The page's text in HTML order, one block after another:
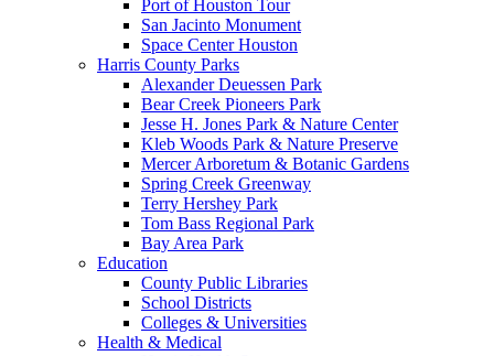
Port of Houston Tour
San Jacinto Monument
Space Center Houston
Harris County Parks
Alexander Deuessen Park
Bear Creek Pioneers Park
Jesse H. Jones Park & Nature Center
Kleb Woods Park & Nature Preserve
Mercer Arboretum & Botanic Gardens
Spring Creek Greenway
Terry Hershey Park
Tom Bass Regional Park
Bay Area Park
Education
County Public Libraries
School Districts
Colleges & Universities
Health & Medical